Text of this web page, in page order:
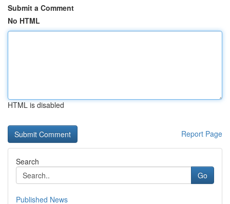
Submit a Comment
No HTML
HTML is disabled
Report Page
Search
Go
Published News